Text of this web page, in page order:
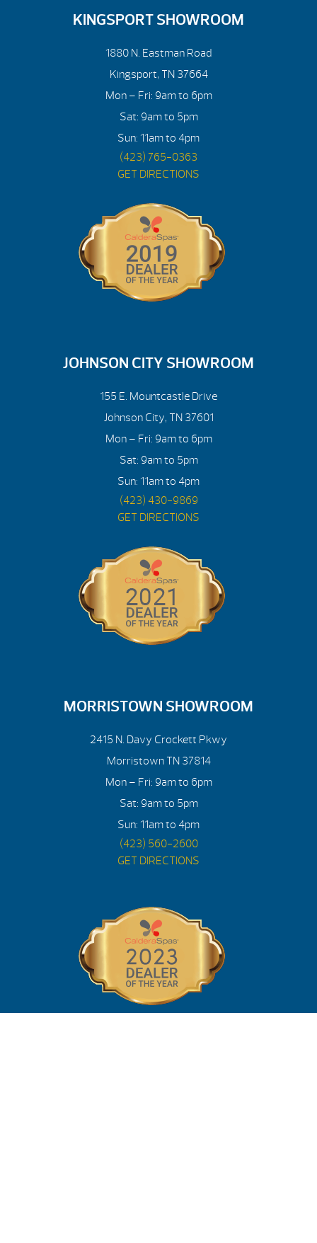
KINGSPORT SHOWROOM
1880 N. Eastman Road
Kingsport, TN 37664
Mon – Fri: 9am to 6pm
Sat: 9am to 5pm
Sun: 11am to 4pm
(423) 765-0363
GET DIRECTIONS
JOHNSON CITY SHOWROOM
155 E. Mountcastle Drive
Johnson City, TN 37601
Mon – Fri: 9am to 6pm
Sat: 9am to 5pm
Sun: 11am to 4pm
(423) 430-9869
GET DIRECTIONS
MORRISTOWN SHOWROOM
2415 N. Davy Crockett Pkwy
Morristown TN 37814
Mon – Fri: 9am to 6pm
Sat: 9am to 5pm
Sun: 11am to 4pm
(423) 560-2600
GET DIRECTIONS